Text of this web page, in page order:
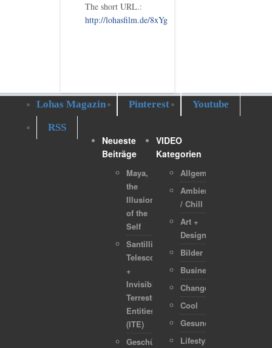
The short URL.:
http://lohasfilm.de/8xYg
Lohas Magazin Pinterest
Youtube
RSS
Neueste
Beiträge
Maya,
the
Illusion
of the
Self
Santilli
Telescope
+
Invisible
Terrestrial
Entities
(ITE)
Geschützt:
VIDEO
Kategorien
Allgemein
Ambient
/ Chill
Art +
Design
Bilder
Business
Change
Cool
Gesundheit
Lifestyle